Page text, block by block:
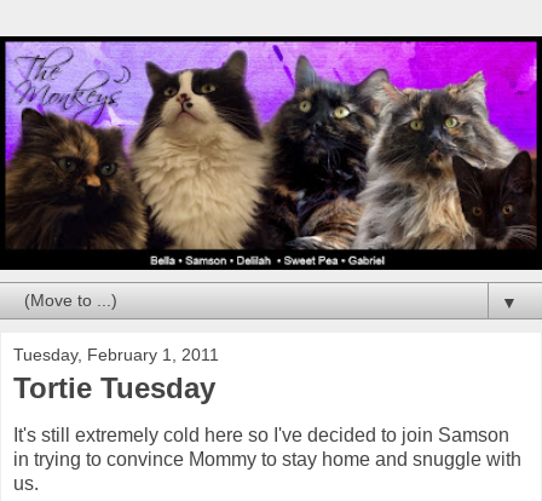
▼
Tuesday, February 1, 2011
Tortie Tuesday
It's still extremely cold here so I've decided to join Samson
in trying to convince Mommy to stay home and snuggle with
us.